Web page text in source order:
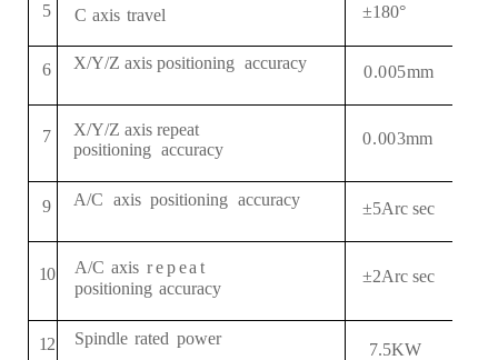
5 C axis travel ±180°
6 X/Y/Z axis positioning accuracy 0.005mm
7 X/Y/Z axis repeat
positioning accuracy
0.003mm
9 A/C axis positioning accuracy ±5Arc sec
10 A/C axis repeat
positioning accuracy
±2Arc sec
12 Spindle rated power
7.5KW